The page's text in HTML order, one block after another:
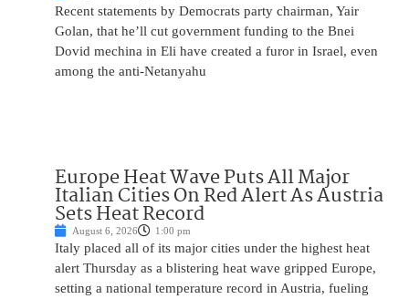
Recent statements by Democrats party chairman, Yair
Golan, that he’ll cut government funding to the Bnei
Dovid mechina in Eli have created a furor in Israel, even
among the anti-Netanyahu
Europe Heat Wave Puts All Major
Italian Cities On Red Alert As Austria
Sets Heat Record
August 6, 2026 1:00 pm
Italy placed all of its major cities under the highest heat
alert Thursday as a blistering heat wave gripped Europe,
setting a national temperature record in Austria, fueling